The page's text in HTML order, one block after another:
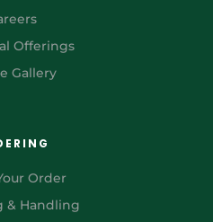
Offerings
Gallery
Order
& Handling